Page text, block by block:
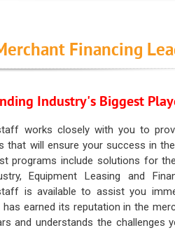
Financing
Industry's Biggest
works closely with you to
that will ensure your success in
programs include solutions for
Equipment Leasing and
is available to assist you
earned its reputation in the
and understands the challenges